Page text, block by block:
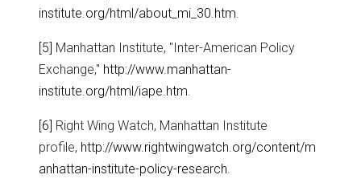
institute.org/html/about_mi_30.htm.
[5] Manhattan Institute, "Inter-American Policy
Exchange," http://www.manhattan-
institute.org/html/iape.htm.
[6] Right Wing Watch, Manhattan Institute
profile, http://www.rightwingwatch.org/content/m
anhattan-institute-policy-research.